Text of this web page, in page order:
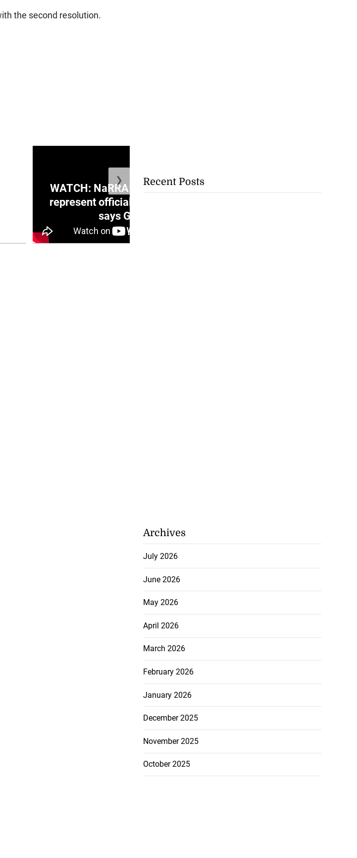
the second resolution.
WATCH: NaRRA voicenotes don’t
represent official position of PNP,
says Golding
❯ Recent Posts
Archives
July 2026
June 2026
May 2026
April 2026
March 2026
February 2026
January 2026
December 2025
November 2025
October 2025